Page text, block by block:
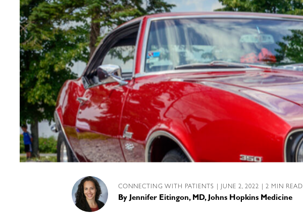
CONNECTING WITH PATIENTS | JUNE 2, 2022 | 2 MIN READ
ByJennifer Eitingon, MD, Johns Hopkins Medicine